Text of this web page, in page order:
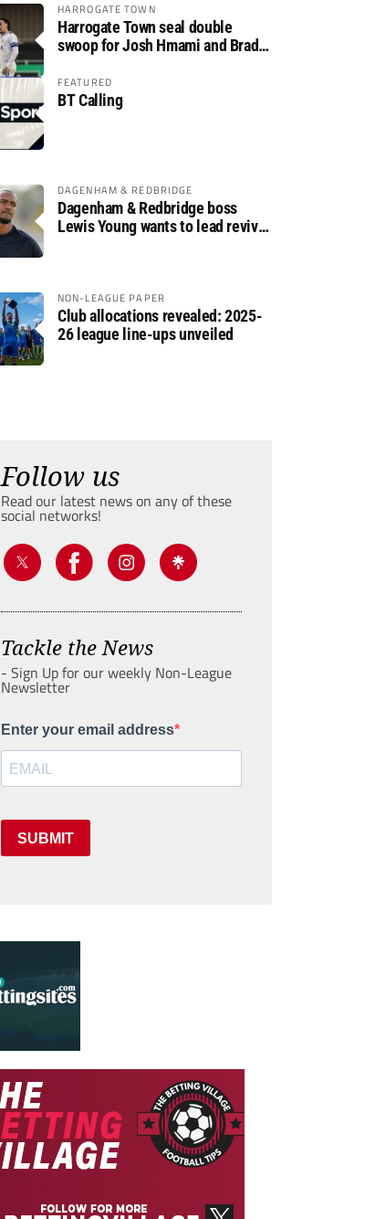
HARROGATE TOWN
Harrogate Town seal double
swoop for Josh Hmami and Brad
FEATURED
BT Calling
DAGENHAM & REDBRIDGE
Dagenham & Redbridge boss
Lewis Young wants to lead revival
NON-LEAGUE PAPER
Club allocations revealed: 2025-
26 league line-ups unveiled
Follow us
Read our latest news on any of these
social networks!
Tackle the News
- Sign Up for our weekly Non-League
Newsletter
Enter your email address
SUBMIT